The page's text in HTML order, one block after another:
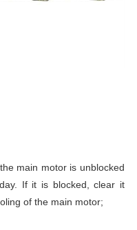
main motor is unblocked
If it is blocked, clear it
of the main motor;